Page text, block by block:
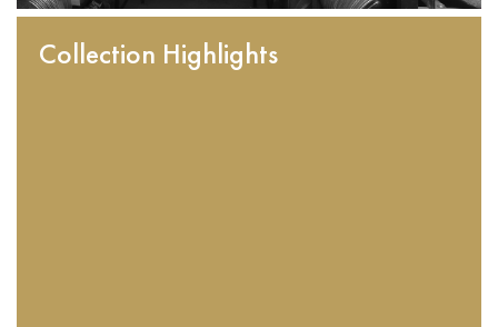
Collection Highlights